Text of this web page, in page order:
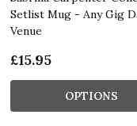
Setlist Mug - Any Gig
Venue
£15.95
OPTIONS